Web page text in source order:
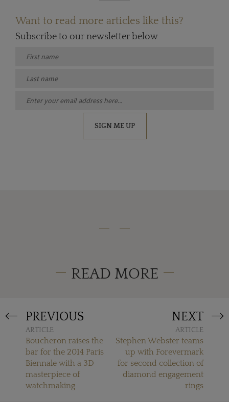
Want to read more articles like this?
Subscribe to our newsletter below
SIGN ME UP
READ MORE
PREVIOUS
ARTICLE
Boucheron raises the
bar for the 2014 Paris
Biennale with a 3D
masterpiece of
watchmaking
NEXT
ARTICLE
Stephen Webster teams
up with Forevermark
for second collection of
diamond engagement
rings